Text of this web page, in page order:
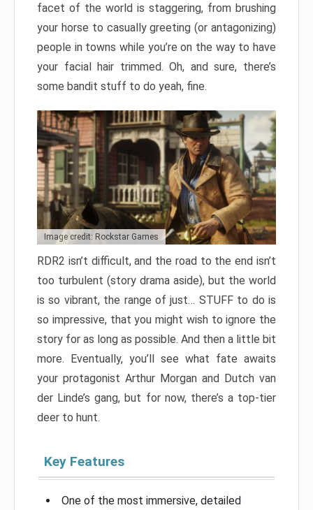
facet of the world is staggering, from brushing
your horse to casually greeting (or antagonizing)
people in towns while you’re on the way to have
your facial hair trimmed. Oh, and sure, there’s
some bandit stuff to do yeah, fine.
Image credit: Rockstar Games
RDR2 isn’t difficult, and the road to the end isn’t
too turbulent (story drama aside), but the world
is so vibrant, the range of just… STUFF to do is
so impressive, that you might wish to ignore the
story for as long as possible. And then a little bit
more. Eventually, you’ll see what fate awaits
your protagonist Arthur Morgan and Dutch van
der Linde’s gang, but for now, there’s a top-tier
deer to hunt.
Key Features
One of the most immersive, detailed